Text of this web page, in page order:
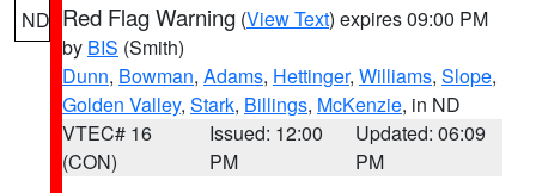
ND Red Flag Warning (View Text) expires 09:00 PM
by BIS (Smith)
Dunn, Bowman, Adams, Hettinger, Williams, Slope,
Golden Valley, Stark, Billings, McKenzie, in ND
VTEC# 16
(CON)
Issued: 12:00
PM
Updated: 06:09
PM